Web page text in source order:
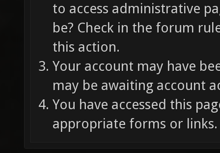
to access administrative
be? Check in the forum
this action.
Your account may have
may be awaiting account
You have accessed this
appropriate forms or links.